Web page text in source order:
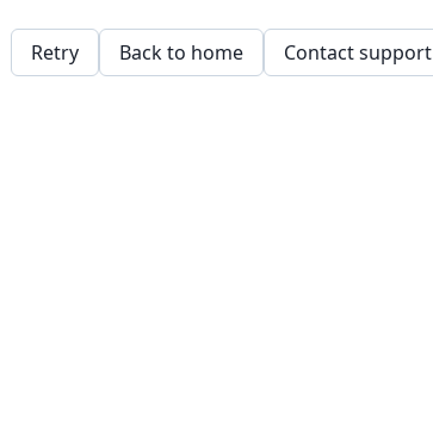
Retry Back to home Contact support